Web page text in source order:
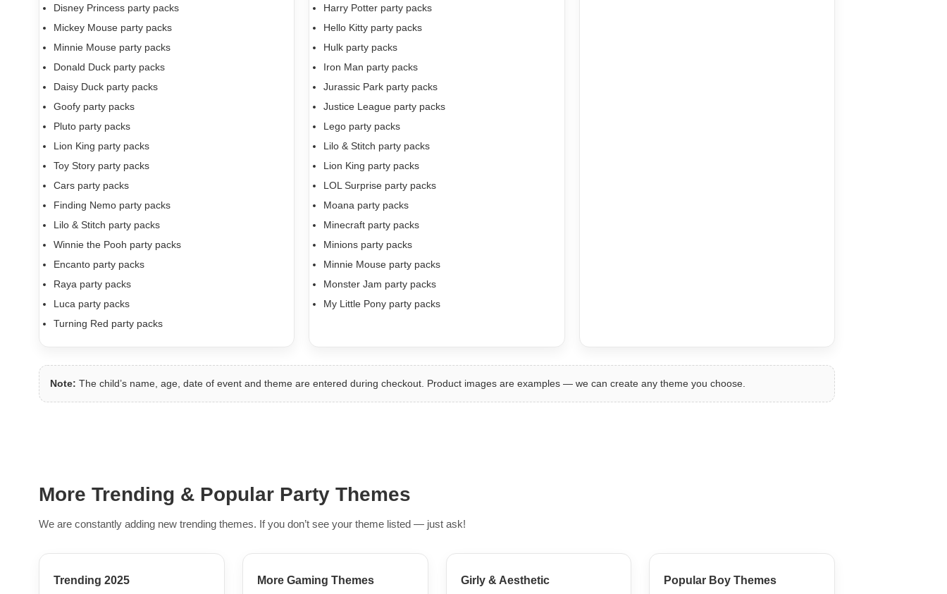
Disney Princess party packs
Mickey Mouse party packs
Minnie Mouse party packs
Donald Duck party packs
Daisy Duck party packs
Goofy party packs
Pluto party packs
Lion King party packs
Toy Story party packs
Cars party packs
Finding Nemo party packs
Lilo & Stitch party packs
Winnie the Pooh party packs
Encanto party packs
Raya party packs
Luca party packs
Turning Red party packs
Harry Potter party packs
Hello Kitty party packs
Hulk party packs
Iron Man party packs
Jurassic Park party packs
Justice League party packs
Lego party packs
Lilo & Stitch party packs
Lion King party packs
LOL Surprise party packs
Moana party packs
Minecraft party packs
Minions party packs
Minnie Mouse party packs
Monster Jam party packs
My Little Pony party packs
Note: The child’s name, age, date of event and theme are entered during checkout. Product images are examples — we can create any theme you choose.
More Trending & Popular Party Themes
We are constantly adding new trending themes. If you don’t see your theme listed — just ask!
Trending 2025 More Gaming Themes Girly & Aesthetic Popular Boy Themes